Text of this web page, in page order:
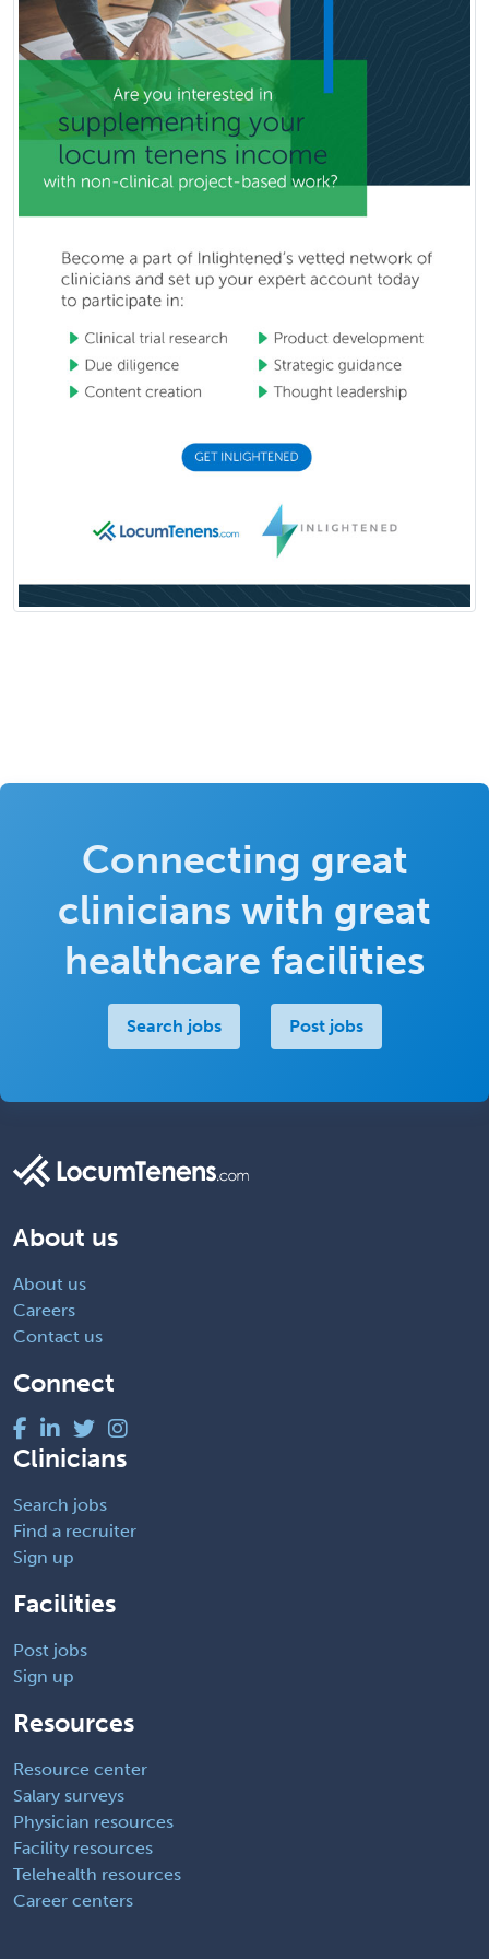
Connecting great
clinicians with great
healthcare facilities
Search jobs Post jobs
About us
About us
Careers
Contact us
Connect
Clinicians
Search jobs
Find a recruiter
Sign up
Facilities
Post jobs
Sign up
Resources
Resource center
Salary surveys
Physician resources
Facility resources
Telehealth resources
Career centers